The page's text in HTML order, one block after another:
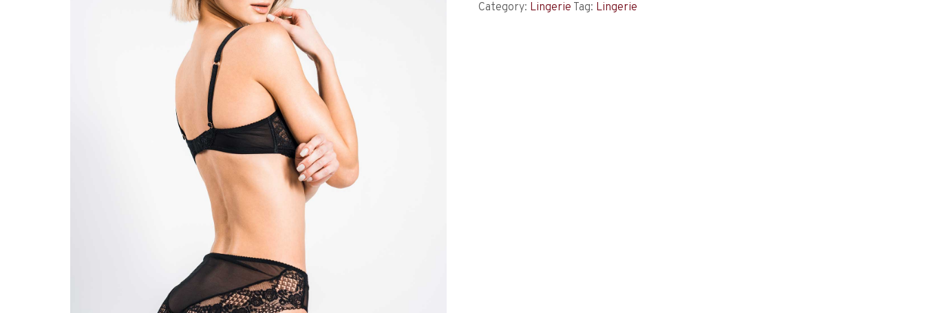
Category: Lingerie Tag: Lingerie